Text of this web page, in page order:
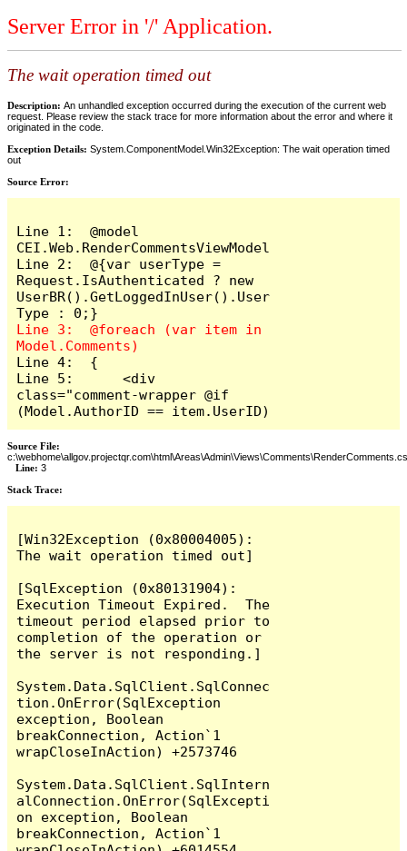
Server Error in '/' Application.
The wait operation timed out
Description: An unhandled exception occurred during the execution of the current web
request. Please review the stack trace for more information about the error and where it
originated in the code.
Exception Details: System.ComponentModel.Win32Exception: The wait operation timed
out
Source Error:
Line 1:  @model
CEI.Web.RenderCommentsViewModel
Line 2:  @{var userType =
Request.IsAuthenticated ? new
UserBR().GetLoggedInUser().User
Line 3:  @foreach (var item in
Line 4:  {
Line 5:      <div
class="comment-wrapper @if
(Model.AuthorID == item.UserID)
Source File:
Line: 3
Stack Trace: